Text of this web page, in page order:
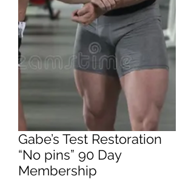
Gabe’s Test Restoration
“No pins” 90 Day
Membership